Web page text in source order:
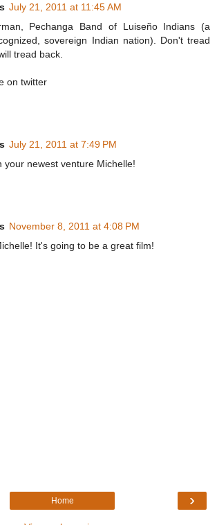
July 21, 2011 at 11:45 AM
Pechanga Band of Luiseño Indians (a
sovereign Indian nation). Don't tread
tread back.
on twitter
July 21, 2011 at 7:49 PM
your newest venture Michelle!
November 8, 2011 at 4:08 PM
It's going to be a great film!
›
Home